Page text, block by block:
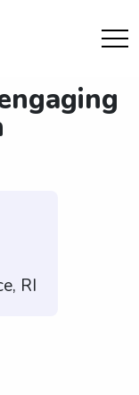
RI